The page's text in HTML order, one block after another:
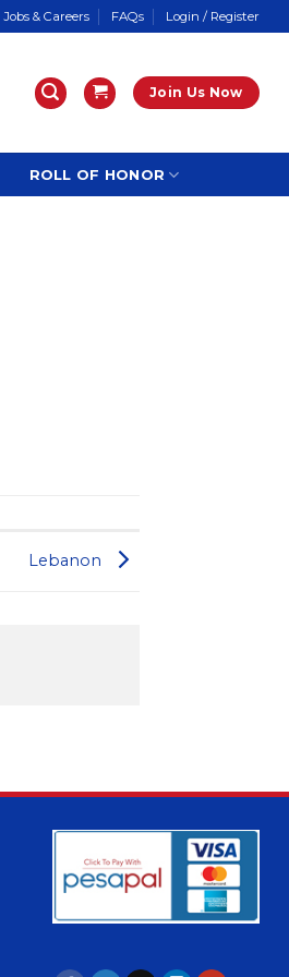
Jobs & Careers FAQs Login / Register
Join Us Now
ROLL OF HONOR
Lebanon